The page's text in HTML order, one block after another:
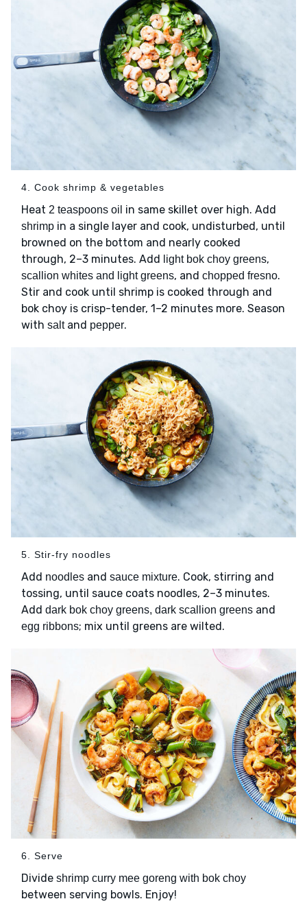
4. Cook shrimp & vegetables
Heat 2 teaspoons oil in same skillet over high. Add
shrimp in a single layer and cook, undisturbed, until
browned on the bottom and nearly cooked
through, 2–3 minutes. Add light bok choy greens,
scallion whites and light greens, and chopped fresno.
Stir and cook until shrimp is cooked through and
bok choy is crisp-tender, 1–2 minutes more. Season
with saltand pepper.
5. Stir-fry noodles
Add noodles and sauce mixture. Cook, stirring and
tossing, until sauce coats noodles, 2–3 minutes.
Add dark bok choy greens, dark scallion greens and
egg ribbons; mix until greens are wilted.
6. Serve
Divide shrimp curry mee goreng with bok choy
between serving bowls. Enjoy!